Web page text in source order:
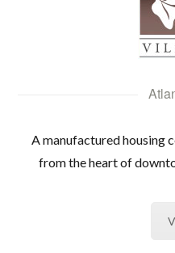
Don't have an
it takes
Password
A manufactured housing
from the heart of